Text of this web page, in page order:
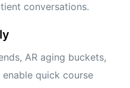
conversations.
AR aging buckets,
quick course